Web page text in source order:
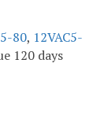
80, 12VAC5-
120 days